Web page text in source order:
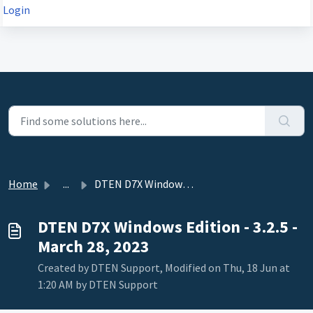
Login
Home ... DTEN D7X Windows Edition - 3.2.5 - March 28, 2023
DTEN D7X Windows Edition - 3.2.5 -
March 28, 2023
Created by DTEN Support, Modified on Thu, 18 Jun at
1:20 AM by DTEN Support